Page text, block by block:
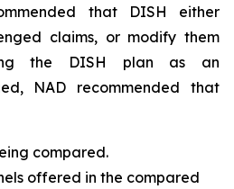
that DISH either
claims, or modify them
the DISH plan as an
NAD recommended that
compared.
offered in the compared